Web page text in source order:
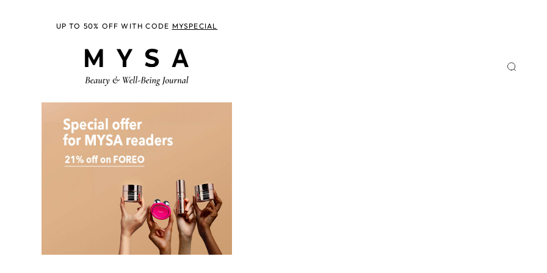
UP TO 50% OFF WITH CODE MYSPECIAL